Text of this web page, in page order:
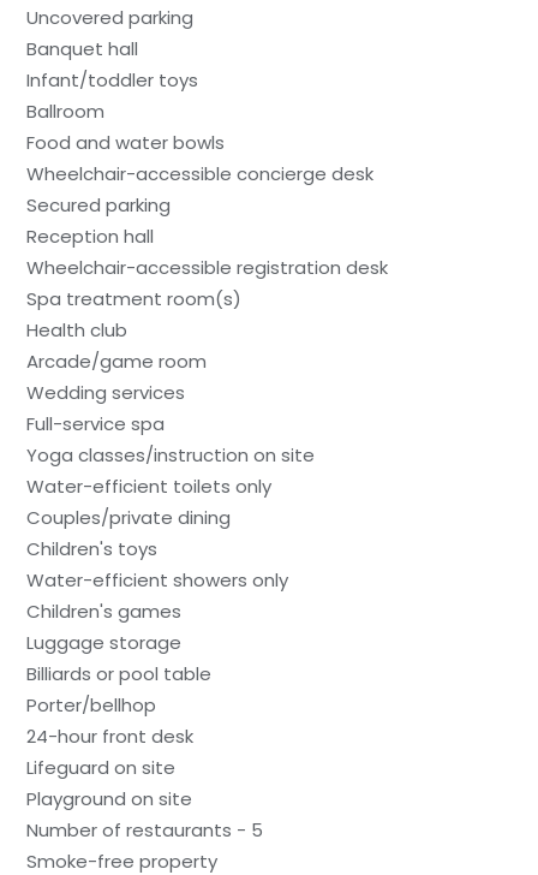
Uncovered parking
Banquet hall
Infant/toddler toys
Ballroom
Food and water bowls
Wheelchair-accessible concierge desk
Secured parking
Reception hall
Wheelchair-accessible registration desk
Spa treatment room(s)
Health club
Arcade/game room
Wedding services
Full-service spa
Yoga classes/instruction on site
Water-efficient toilets only
Couples/private dining
Children's toys
Water-efficient showers only
Children's games
Luggage storage
Billiards or pool table
Porter/bellhop
24-hour front desk
Lifeguard on site
Playground on site
Number of restaurants - 5
Smoke-free property